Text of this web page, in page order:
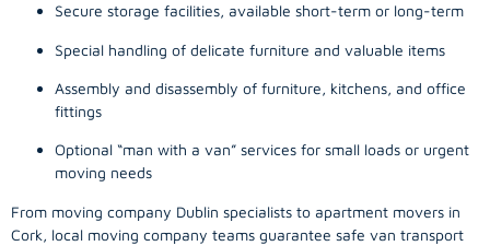
Secure storage facilities, available short-term or long-term
Special handling of delicate furniture and valuable items
Assembly and disassembly of furniture, kitchens, and office
fittings
Optional “man with a van” services for small loads or urgent
moving needs
From moving company Dublin specialists to apartment movers in
Cork, local moving company teams guarantee safe van transport